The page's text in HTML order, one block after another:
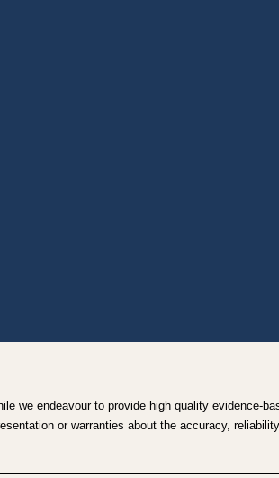
we endeavour to provide high quality evidence-
or warranties about the accuracy,